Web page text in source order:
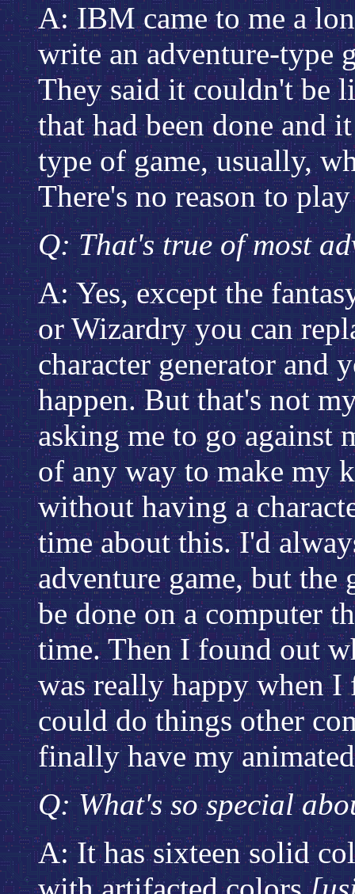
A: IBM came to me a
write an adventure-type
They said it couldn't be
that had been done and
type of game, usually,
There's no reason to
Q: That's true of most
A: Yes, except the
or Wizardry you can
character generator and
happen. But that's not
asking me to go
of any way to make my
without having a
time about this. I'd
adventure game, but
be done on a computer
time. Then I found out
was really happy when
could do things other
finally have my
Q: What's so special
A: It has sixteen solid